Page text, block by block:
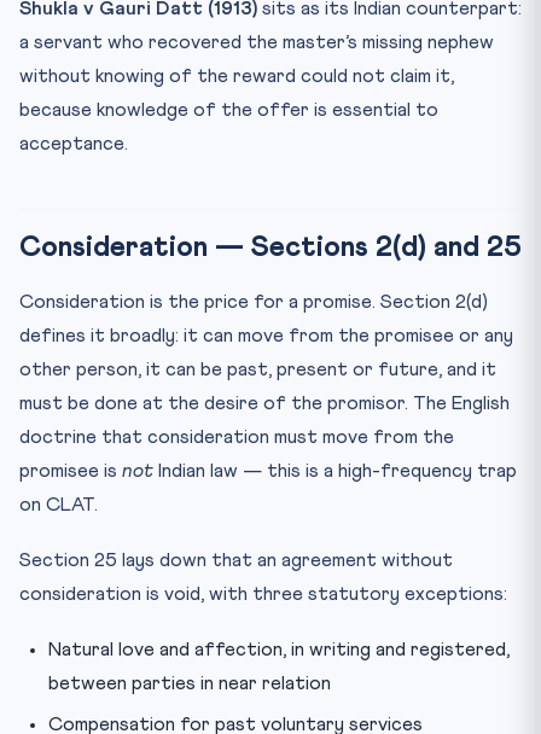
Shukla v Gauri Datt (1913) sits as its Indian counterpart:
a servant who recovered the master’s missing nephew
without knowing of the reward could not claim it,
because knowledge of the offer is essential to
acceptance.
Consideration — Sections 2(d) and 25
Consideration is the price for a promise. Section 2(d)
defines it broadly: it can move from the promisee or any
other person, it can be past, present or future, and it
must be done at the desire of the promisor. The English
doctrine that consideration must move from the
promisee is not Indian law — this is a high-frequency trap
on CLAT.
Section 25 lays down that an agreement without
consideration is void, with three statutory exceptions:
Natural love and affection, in writing and registered,
between parties in near relation
Compensation for past voluntary services